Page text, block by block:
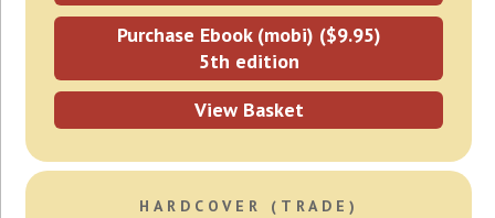
Purchase Ebook (mobi) ($9.95)
5th edition
View Basket
HARDCOVER (TRADE)